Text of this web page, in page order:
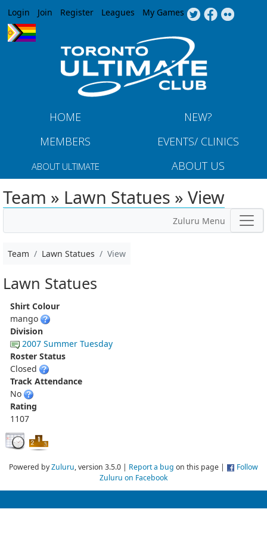
Jump to navigation
Login Join Register Leagues My Games
HOME
NEW?
MEMBERS
EVENTS/ CLINICS
ABOUT ULTIMATE ABOUT US
Team » Lawn Statues » View
Zuluru Menu
Team Lawn Statues View
Lawn Statues
Shirt Colour
mango
Division
2007 Summer Tuesday
Roster Status
Closed
Track Attendance
No
Rating
1107
Powered byZuluru, version 3.5.0 | Report a bug on this page |
Follow
Zuluru on Facebook